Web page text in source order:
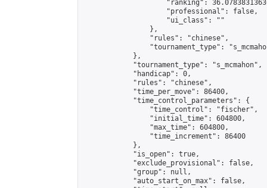
"ranking":
                    "professional": false,
                    "ui_class": ""
                },
                "rules": "chinese",
"tournament_type":
            },
            "tournament_type": "s_mcmahon",
            "handicap": 0,
            "rules": "chinese",
            "time_per_move": 86400,
            "time_control_parameters": {
                "time_control": "fischer",
                "initial_time": 604800,
                "max_time": 604800,
                "time_increment": 86400
            },
            "is_open": true,
            "exclude_provisional": false,
            "group": null,
            "auto_start_on_max": false,